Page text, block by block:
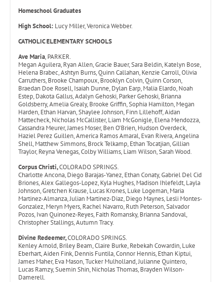
Homeschool Graduates
High School: Lucy Miller, Veronica Webber.
CATHOLIC ELEMENTARY SCHOOLS
Ave Maria, PARKER.
Megan Aguilera, Ryan Allen, Gracie Bauer, Sara Beldin, Katelyn Bose,
Helena Brabec, Ashtyn Burns, Quinn Callahan, Kenzie Carroll, Olivia
Carruthers, Brooke Champoux, Brooklyn Colvin, Quinn Corson,
Braedan Doe Rosell, Isaiah Dunne, Dylan Earp, Malia Elardo, Noah
Estep, Dakota Gallus, Adalyn Gehoski, Parker Gehoski, Brianna
Goldsberry, Amelia Grealy, Brooke Griffin, Sophia Hamilton, Megan
Harden, Ethan Harvan, Shaylee Johnson, Finn Lillehoff, Aidan
Mattecheck, Nicholas McCallister, Liam McGonigle, Elena Mendozza,
Cassandra Meurer, James Moser, Ben O’Brien, Hudson Overdeck,
Haziel Perez Guillen, America Ramos Amaral, Evan Rivera, Angelina
Shell, Matthew Simmons, Brock Telkamp, Ethan Tocatjian, Gillian
Traylor, Reyna Venegas, Colby Williams, Liam Wilson, Sarah Wood.
Corpus Christi,COLORADO SPRINGS.
Charlotte Ancona, Diego Barajas-Yanez, Ethan Conaty, Gabriel Del Cid
Briones, Alex Gallegos-Lopez, Kyla Hughes, Madison Ihlefeldt, Layla
Johnson, Gretchen Krause, Lucas Krones, Luke Logeman, Maria
Martinez-Almanza, Julian Martinez-Diaz, Diego Maynes, Lesli Montes-
Gonzalez, Meryn Myers, Rachel Navarro, Ruth Peterson, Salvador
Pozos, Ivan Quinonez-Reyes, Faith Romansky, Brianna Sandoval,
Christopher Stallings, Autumn Tracy.
Divine Redeemer,COLORADO SPRINGS.
Kenley Arnold, Briley Beam, Claire Burke, Rebekah Cowardin, Luke
Eberhart, Aiden Fink, Dennis Funtila, Connor Hennis, Ethan Kiptui,
James Maher, Eva Mason, Tucker Mulholland, Julianne Quintero,
Lucas Ramzy, Suemin Shin, Nicholas Thomas, Brayden Wilson-
Damerell.